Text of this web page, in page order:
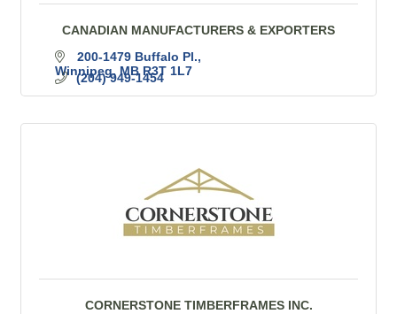
CANADIAN MANUFACTURERS & EXPORTERS
200-1479 Buffalo Pl.
Winnipeg MB R3T 1L7
(204) 949-1454
CORNERSTONE TIMBERFRAMES INC.